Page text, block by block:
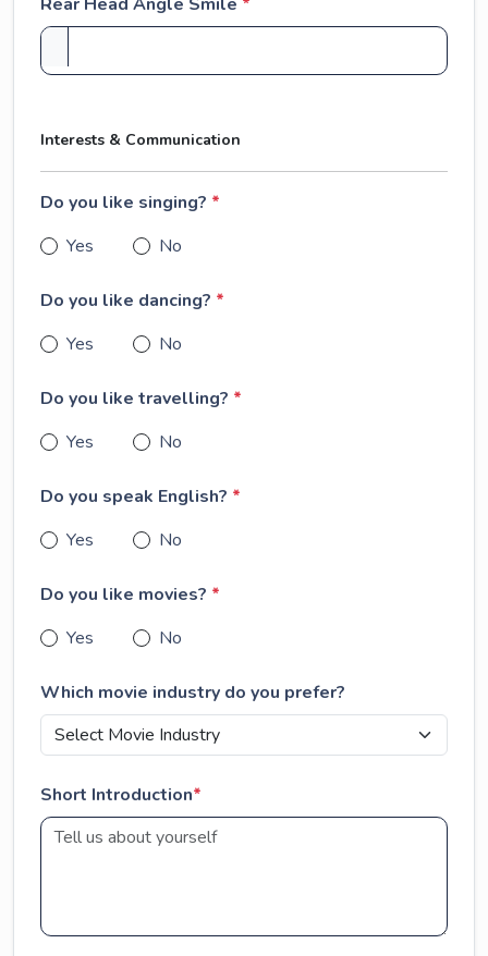
Interests & Communication
Do you like singing? *
Yes
No
Do you like dancing? *
Yes
No
Do you like travelling? *
Yes
No
Do you speak English? *
Yes
No
Do you like movies? *
Yes
No
Which movie industry do you prefer?
Short Introduction*